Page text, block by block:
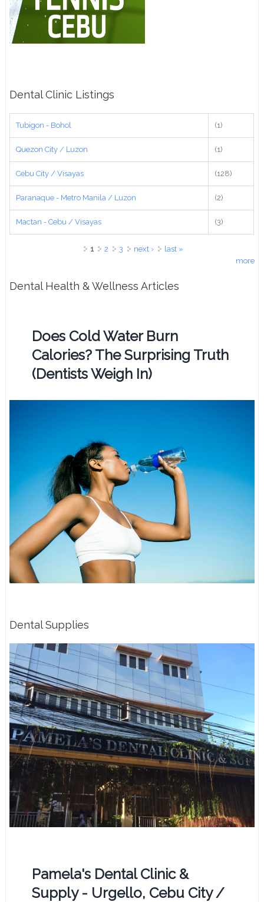
Dental Clinic Listings
Tubigon - Bohol (1)
Quezon City / Luzon (1)
Cebu City / Visayas (128)
Paranaque - Metro Manila / Luzon (2)
Mactan - Cebu / Visayas (3)
1 2 3 next ›
last »
more
Dental Health & Wellness Articles
Does Cold Water Burn
Calories? The Surprising Truth
(Dentists Weigh In)
Dental Supplies
Pamela's Dental Clinic &
Supply - Urgello, Cebu City /